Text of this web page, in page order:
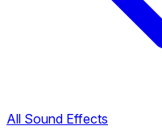
All Sound Effects